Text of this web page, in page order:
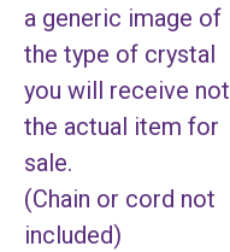
a generic image of
the type of crystal
you will receive not
the actual item for
sale.
(Chain or cord not
included)